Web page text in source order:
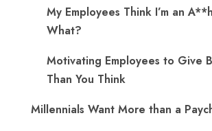
My Employees Think I’m an
What?
Motivating Employees to Give
Than You Think
Millennials Want More than a